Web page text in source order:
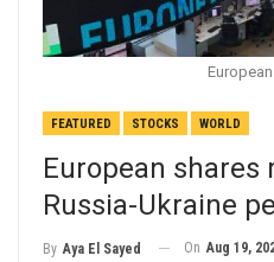
FEATURED STOCKS WORLD
European shares
Russia-Ukraine
By Aya El Sayed On Aug 19,